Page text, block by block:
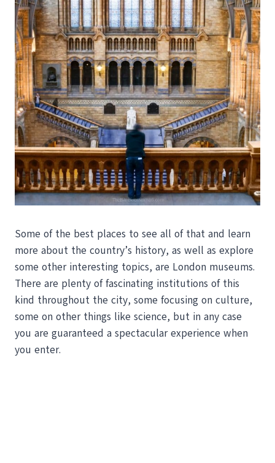
Some of the best places to see all of that and learn
more about the country’s history, as well as explore
some other interesting topics, are London museums.
There are plenty of fascinating institutions of this
kind throughout the city, some focusing on culture,
some on other things like science, but in any case
you are guaranteed a spectacular experience when
you enter.